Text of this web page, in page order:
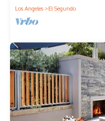
Los Angeles
El Segundo